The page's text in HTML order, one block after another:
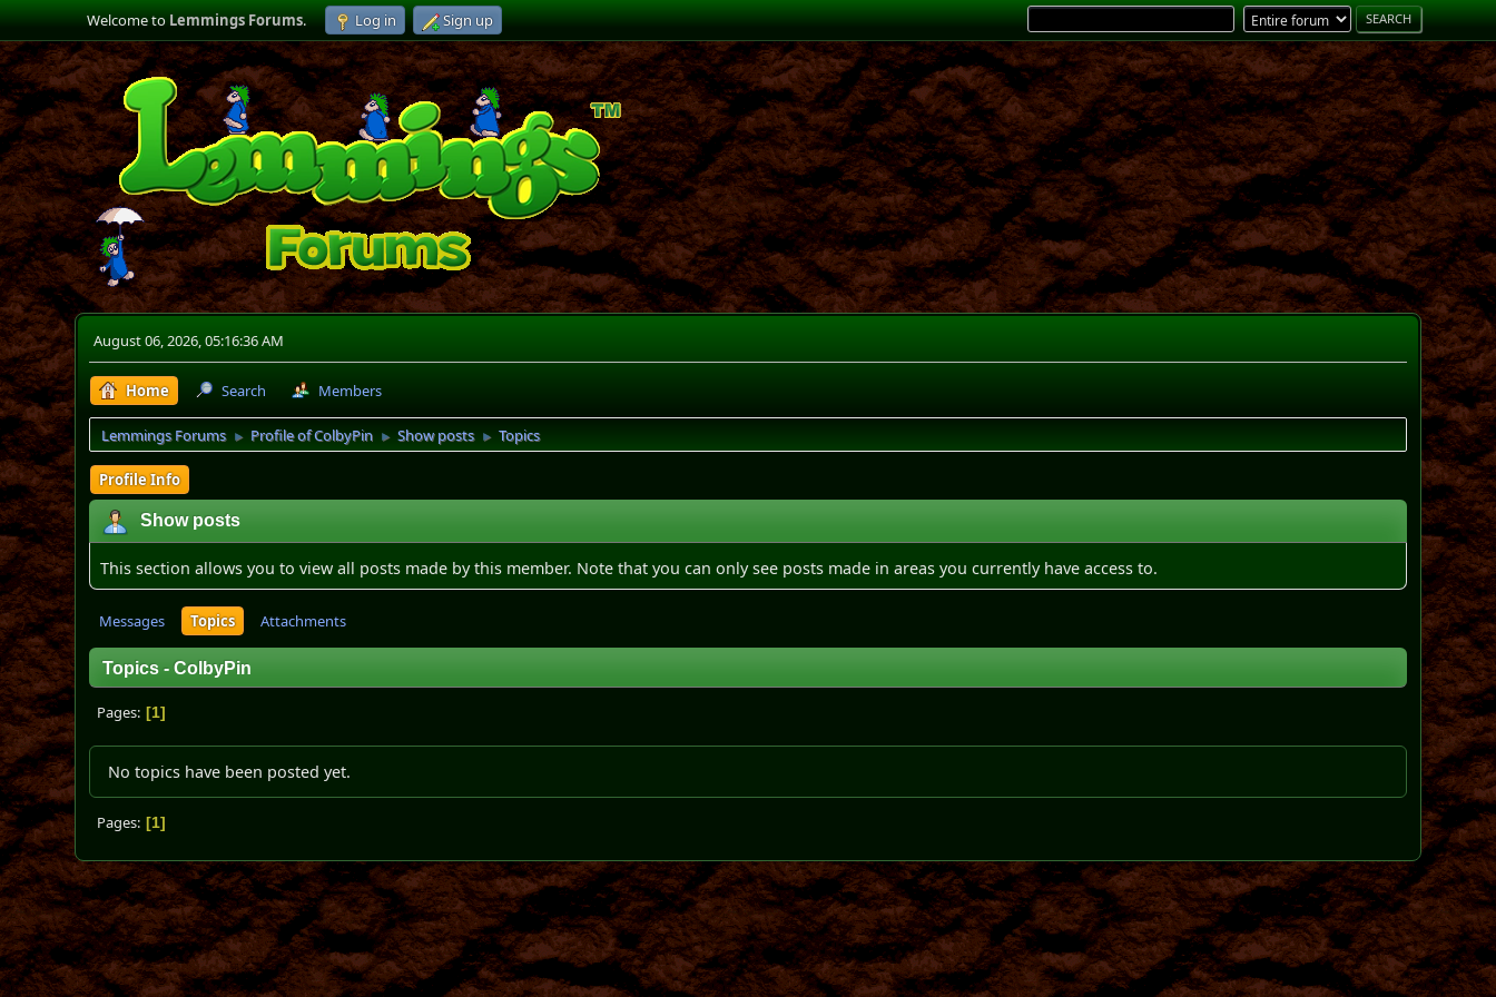
Welcome toLemmings Forums. Log in Sign up
August 06, 2026, 05:16:36 AM
Home Search Members
Lemmings Forums ► Profile of ColbyPin ► Show posts ► Topics
Profile Info
Show posts
This section allows you to view all posts made by this member. Note that you can only see posts made in areas you currently have access to.
Messages Topics Attachments
Topics - ColbyPin
Pages 1
No topics have been posted yet.
Pages 1